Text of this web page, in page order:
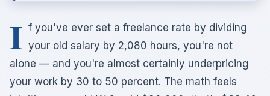
I f you've ever set a freelance rate by dividing
your old salary by 2,080 hours, you're not
alone — and you're almost certainly underpricing
your work by 30 to 50 percent. The math feels